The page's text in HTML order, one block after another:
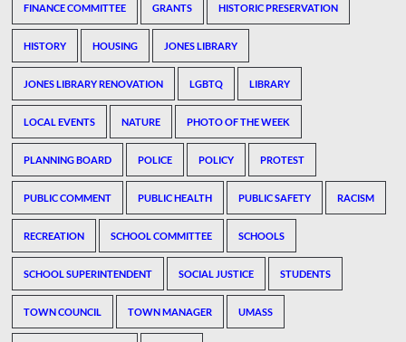
FINANCE COMMITTEE GRANTS HISTORIC PRESERVATION
HISTORY HOUSING JONES LIBRARY
JONES LIBRARY RENOVATION LGBTQ LIBRARY
LOCAL EVENTS NATURE PHOTO OF THE WEEK
PLANNING BOARD POLICE POLICY PROTEST
PUBLIC COMMENT PUBLIC HEALTH PUBLIC SAFETY RACISM
RECREATION SCHOOL COMMITTEE SCHOOLS
SCHOOL SUPERINTENDENT SOCIAL JUSTICE STUDENTS
TOWN COUNCIL TOWN MANAGER UMASS